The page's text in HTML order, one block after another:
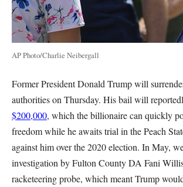
AP Photo/Charlie Neibergall
Former President Donald Trump will
authorities on Thursday. His bail will
$200,000, which the billionaire can quickly
freedom while he awaits trial in the Peach
against him over the 2020 election. In May,
investigation by Fulton County DA Fani
racketeering probe, which meant Trump